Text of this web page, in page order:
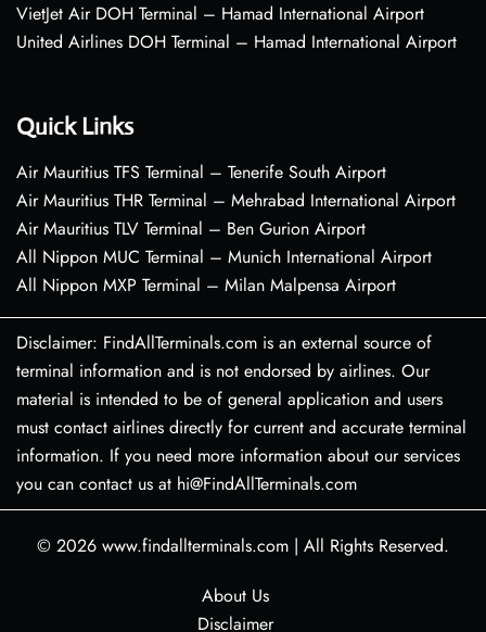
VietJet Air DOH Terminal – Hamad International Airport
United Airlines DOH Terminal – Hamad International Airport
Quick Links
Air Mauritius TFS Terminal – Tenerife South Airport
Air Mauritius THR Terminal – Mehrabad International Airport
Air Mauritius TLV Terminal – Ben Gurion Airport
All Nippon MUC Terminal – Munich International Airport
All Nippon MXP Terminal – Milan Malpensa Airport
Disclaimer: FindAllTerminals.com is an external source of
terminal information and is not endorsed by airlines. Our
material is intended to be of general application and users
must contact airlines directly for current and accurate terminal
information. If you need more information about our services
you can contact us at hi@FindAllTerminals.com
© 2026 www.findallterminals.com | All Rights Reserved.
About Us
Disclaimer